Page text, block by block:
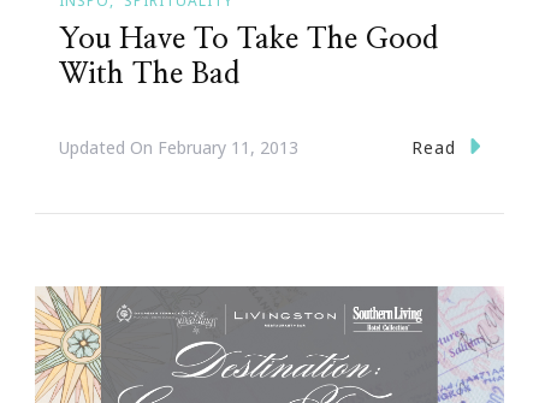
You Have To Take The Good
With The Bad
Updated On February 11, 2013 Read